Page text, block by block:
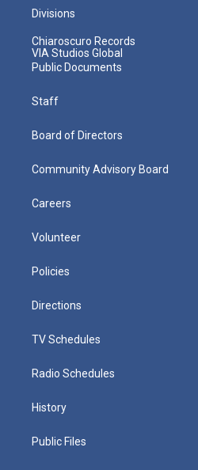
Divisions
Chiaroscuro Records
VIA Studios Global
Public Documents
Staff
Board of Directors
Community Advisory Board
Careers
Volunteer
Policies
Directions
TV Schedules
Radio Schedules
History
Public Files